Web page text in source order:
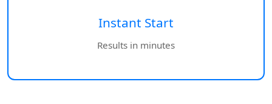
Instant Start
Results in minutes